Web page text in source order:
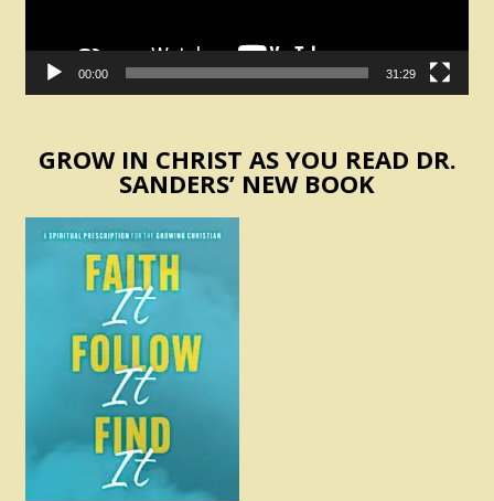
00:00 31:29
GROW IN CHRIST AS YOU READ DR.
SANDERS’ NEW BOOK